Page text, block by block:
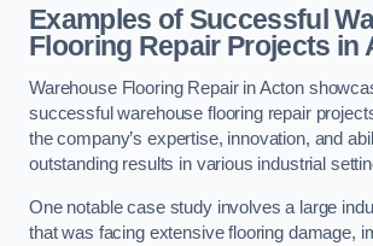
Examples of Successful
Flooring Repair Projects in
Warehouse Flooring Repair in Acton
successful warehouse flooring repair
the company’s expertise, innovation, and
outstanding results in various industrial
One notable case study involves a large
that was facing extensive flooring damage,